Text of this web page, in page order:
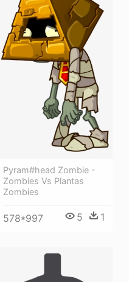
Pyram#head Zombie -
Zombies Vs Plantas
Zombies
578*997 5 1